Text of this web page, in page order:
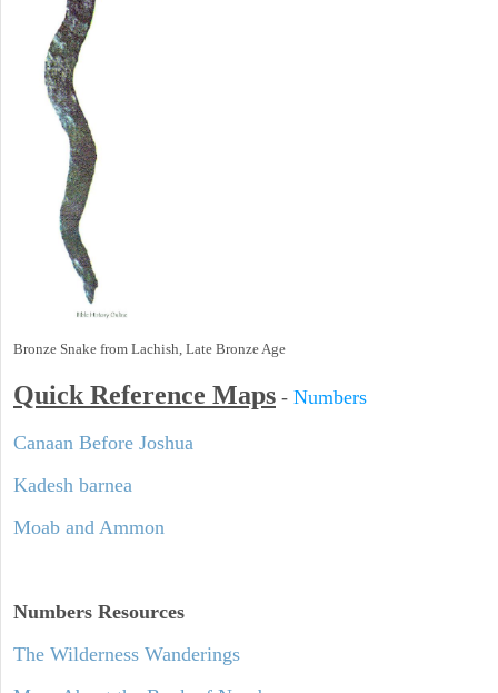
Bronze Snake from Lachish, Late Bronze Age
Quick Reference Maps - Numbers
Canaan Before Joshua
Kadesh barnea
Moab and Ammon
Numbers Resources
The Wilderness Wanderings